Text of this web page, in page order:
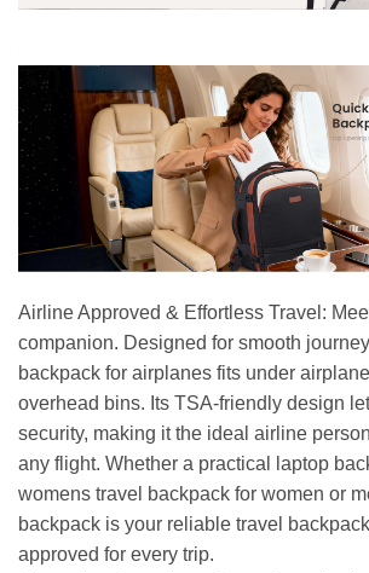
Airline Approved & Effortless Travel:
companion. Designed for smooth
backpack for airplanes fits under
overhead bins. Its TSA-friendly design
security, making it the ideal airline
any flight. Whether a practical laptop
womens travel backpack for women or
backpack is your reliable travel
approved for every trip.